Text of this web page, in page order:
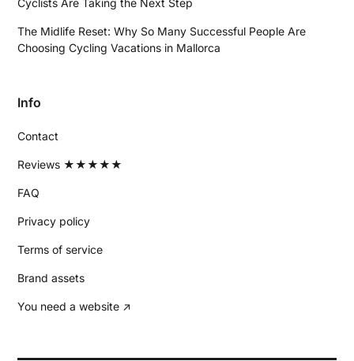
The Midlife Reset: Why So Many Successful People Are
Choosing Cycling Vacations in Mallorca
Info
Contact
Reviews ★★★★★
FAQ
Privacy policy
Terms of service
Brand assets
You need a website ↗